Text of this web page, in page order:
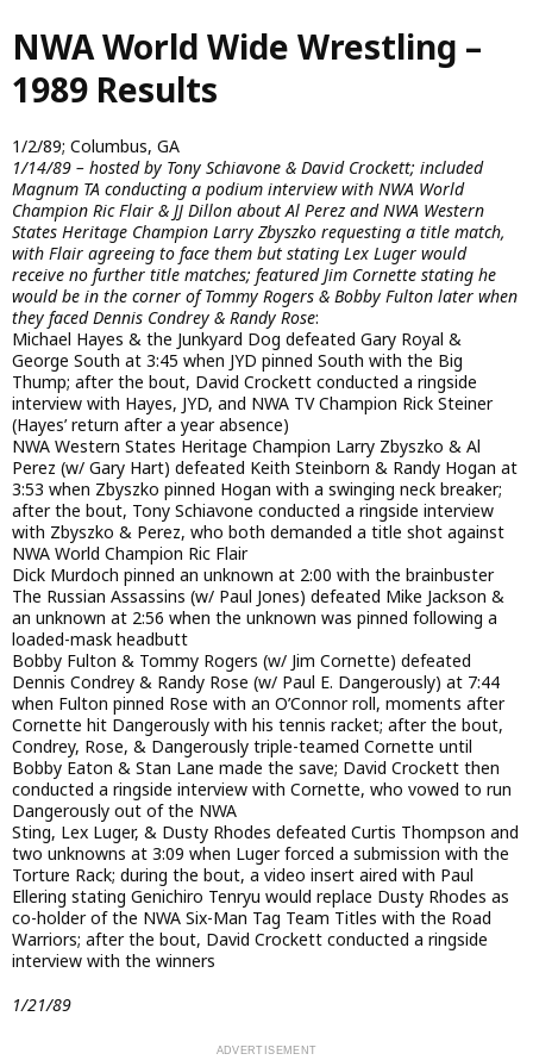
Skip
to
main
content
NWA World Wide Wrestling –
1989 Results
1/2/89; Columbus, GA
1/14/89 – hosted by Tony Schiavone & David Crockett; included
Magnum TA conducting a podium interview with NWA World
Champion Ric Flair & JJ Dillon about Al Perez and NWA Western
States Heritage Champion Larry Zbyszko requesting a title match,
with Flair agreeing to face them but stating Lex Luger would
receive no further title matches; featured Jim Cornette stating he
would be in the corner of Tommy Rogers & Bobby Fulton later when
they faced Dennis Condrey & Randy Rose:
Michael Hayes & the Junkyard Dog defeated Gary Royal &
George South at 3:45 when JYD pinned South with the Big
Thump; after the bout, David Crockett conducted a ringside
interview with Hayes, JYD, and NWA TV Champion Rick Steiner
(Hayes’ return after a year absence)
NWA Western States Heritage Champion Larry Zbyszko & Al
Perez (w/ Gary Hart) defeated Keith Steinborn & Randy Hogan at
3:53 when Zbyszko pinned Hogan with a swinging neck breaker;
after the bout, Tony Schiavone conducted a ringside interview
with Zbyszko & Perez, who both demanded a title shot against
NWA World Champion Ric Flair
Dick Murdoch pinned an unknown at 2:00 with the brainbuster
The Russian Assassins (w/ Paul Jones) defeated Mike Jackson &
an unknown at 2:56 when the unknown was pinned following a
loaded-mask headbutt
Bobby Fulton & Tommy Rogers (w/ Jim Cornette) defeated
Dennis Condrey & Randy Rose (w/ Paul E. Dangerously) at 7:44
when Fulton pinned Rose with an O’Connor roll, moments after
Cornette hit Dangerously with his tennis racket; after the bout,
Condrey, Rose, & Dangerously triple-teamed Cornette until
Bobby Eaton & Stan Lane made the save; David Crockett then
conducted a ringside interview with Cornette, who vowed to run
Dangerously out of the NWA
Sting, Lex Luger, & Dusty Rhodes defeated Curtis Thompson and
two unknowns at 3:09 when Luger forced a submission with the
Torture Rack; during the bout, a video insert aired with Paul
Ellering stating Genichiro Tenryu would replace Dusty Rhodes as
co-holder of the NWA Six-Man Tag Team Titles with the Road
Warriors; after the bout, David Crockett conducted a ringside
interview with the winners
1/21/89